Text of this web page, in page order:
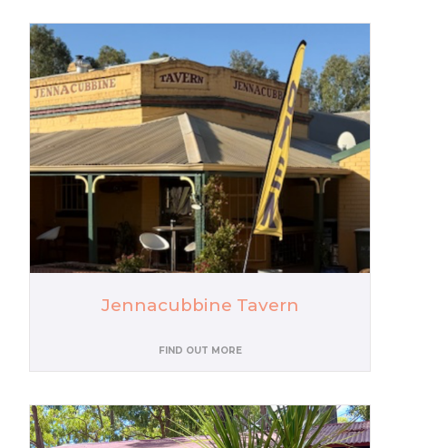
Jennacubbine Tavern
FIND OUT MORE